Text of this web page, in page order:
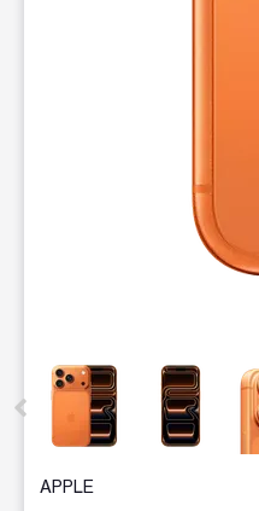
This carousel contains a
APPLE